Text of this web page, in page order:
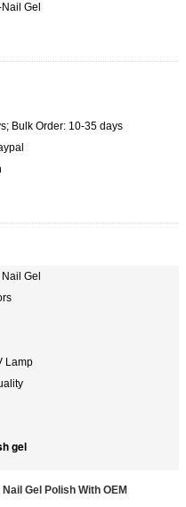
Gel
Bulk Order: 10-35 days
Gel
Lamp
gel
Gel Polish With OEM